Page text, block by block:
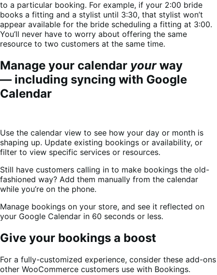
to a particular booking. For example, if your 2:00 bride
books a fitting and a stylist until 3:30, that stylist won’t
appear available for the bride scheduling a fitting at 3:00.
You’ll never have to worry about offering the same
resource to two customers at the same time.
Manage your calendar yourway
— including syncing with Google
Calendar
Use the calendar view to see how your day or month is
shaping up. Update existing bookings or availability, or
filter to view specific services or resources.
Still have customers calling in to make bookings the old-
fashioned way? Add them manually from the calendar
while you’re on the phone.
Manage bookings on your store, and see it reflected on
your Google Calendar in 60 seconds or less.
Give your bookings a boost
For a fully-customized experience, consider these add-ons
other WooCommerce customers use with Bookings.